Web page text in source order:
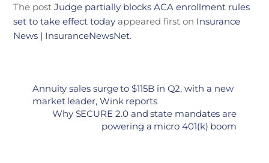
The postJudge partially blocks ACA enrollment rules
set to take effect today appeared first on Insurance
News | InsuranceNewsNet.
Annuity sales surge to $115B in Q2, with a new
market leader, Wink reports
Why SECURE 2.0 and state mandates are
powering a micro 401(k) boom